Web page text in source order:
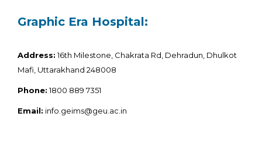
Graphic Era Hospital:
Address:16th Milestone, Chakrata Rd, Dehradun, Dhulkot
Mafi, Uttarakhand 248008
Phone:1800 889 7351
Email: info.geims@geu.ac.in